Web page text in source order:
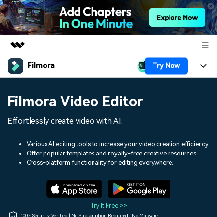
Featured Products
Utility
Solutions
Shop
Filmora Try Now
Assets
Audio
Social Media
Marketing & Business
Lifestyle & Fun
Resources
150+ FREE video prompts
Video Trends
Discover top ten vdeo
Help Center
Filmora Video Editor
Effortlessly create video with AI.
Various AI editing tools to increase your video creation efficiency.
Offer popular templates and royalty-free creative resources.
Cross-platform functionality for editing everywhere.
Try It Free >>
100% Security Verified | No Subscription Required | No Malware